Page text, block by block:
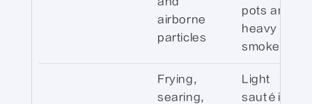
airborne
particles
pots and
heavy
smoke
Frying,
searing,
Light
sautéing,